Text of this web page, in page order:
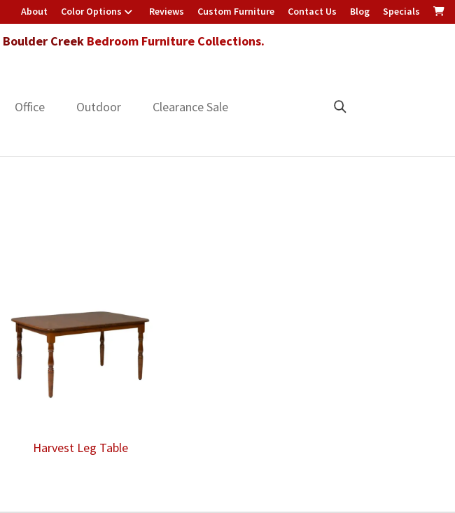
About Color Options Reviews Custom Furniture Contact Us Blog Specials
Boulder CreekBedroom Furniture Collections.
Office Outdoor Clearance Sale
Harvest Leg Table